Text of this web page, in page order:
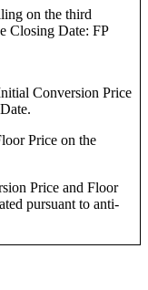
on the third
Closing Date: FP
Conversion Price
Price on the
Price and Floor
pursuant to anti-